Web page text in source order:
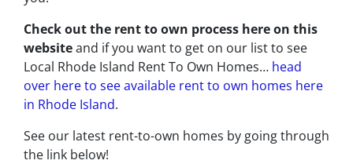
Check out the rent to own process here on this
websiteand if you want to get on our list to see
Local Rhode Island Rent To Own Homes… head
over here to see available rent to own homes here
in Rhode Island.
See our latest rent-to-own homes by going through
the link below!